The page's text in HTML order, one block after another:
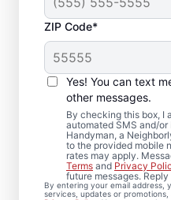
ZIP Code*
Yes! You can text
other messages.
By checking this box, I
automated SMS and/or
Handyman, a
to the provided mobile
rates may apply.
Terms and Privacy
future messages. Reply
By entering your email address,
services, updates or
Carpentry
Tatamy,
From minor
installation, Mr.
Pennsylvania
attention to detail.
are performed by